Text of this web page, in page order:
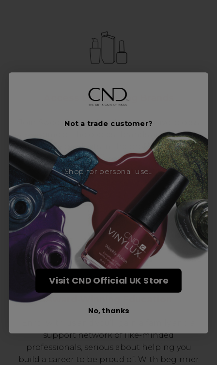
Access to Amazing Brands
Join Sweet Squared and get exclusive access
to some of the coolest brands and most
innovative products in the professional hair
and beauty industry. From CND™, creator of
the ORIGINAL Shellac™ to new age
technology products by KEVIN.MURPHY and
everything in-between.
Award-Winning Education
support network of like-minded
professionals, serious about helping you
build a career to be proud of. With beginner
Not a trade customer?
Shop for personal use...
Visit CND Official UK Store
No, thanks